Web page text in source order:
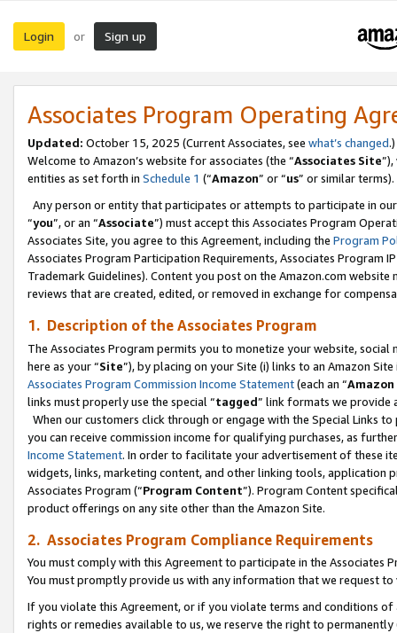
Login or Sign up
Associates Program Operating
Updated: October 15, 2025 (Current Associates, see what’s changed.)
Welcome to Amazon’s website for associates (the “Associates Site
entities as set forth in Schedule 1 (“Amazon” or “us” or similar terms).
Any person or entity that participates or attempts to participate in
“you”, or an “Associate”) must accept this Associates Program
Associates Site, you agree to this Agreement, including the Program
Associates Program Participation Requirements, Associates Program
Trademark Guidelines). Content you post on the Amazon.com
reviews that are created, edited, or removed in exchange for
1. Description of the Associates Program
The Associates Program permits you to monetize your website,
here as your “Site”), by placing on your Site (i) links to an Amazon
Associates Program Commission Income Statement(each an “
links must properly use the special “tagged” link formats we provide
When our customers click through or engage with the Special Links
you can receive commission income for qualifying purchases, as
Income Statement. In order to facilitate your advertisement of these
widgets, links, marketing content, and other linking tools, application
Associates Program (“Program Content”). Program Content
product offerings on any site other than the Amazon Site.
2. Associates Program Compliance Requirements
You must comply with this Agreement to participate in the Associates
You must promptly provide us with any information that we request
If you violate this Agreement, or if you violate terms and conditions
rights or remedies available to us, we reserve the right to